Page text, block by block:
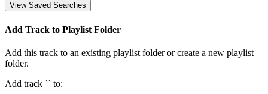
View Saved Searches
Add Track to Playlist Folder
Add this track to an existing playlist folder or create a new playlist
folder.
Add track `` to: